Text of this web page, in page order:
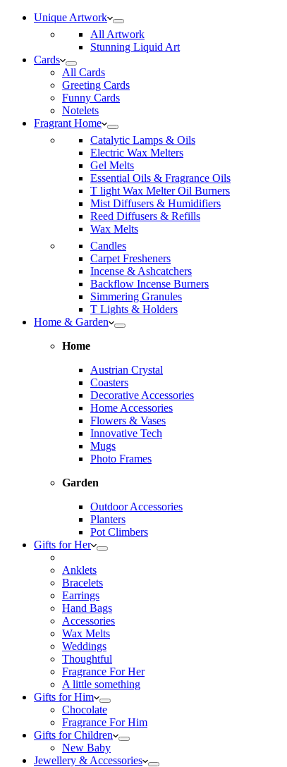
Unique Artwork
All Artwork
Stunning Liquid Art
Cards
All Cards
Greeting Cards
Funny Cards
Notelets
Fragrant Home
Catalytic Lamps & Oils
Electric Wax Melters
Gel Melts
Essential Oils & Fragrance Oils
T light Wax Melter Oil Burners
Mist Diffusers & Humidifiers
Reed Diffusers & Refills
Wax Melts
Candles
Carpet Fresheners
Incense & Ashcatchers
Backflow Incense Burners
Simmering Granules
T Lights & Holders
Home & Garden
Home
Austrian Crystal
Coasters
Decorative Accessories
Home Accessories
Flowers & Vases
Innovative Tech
Mugs
Photo Frames
Garden
Outdoor Accessories
Planters
Pot Climbers
Gifts for Her
Anklets
Bracelets
Earrings
Hand Bags
Accessories
Wax Melts
Weddings
Thoughtful
Fragrance For Her
A little something
Gifts for Him
Chocolate
Fragrance For Him
Gifts for Children
New Baby
Jewellery & Accessories